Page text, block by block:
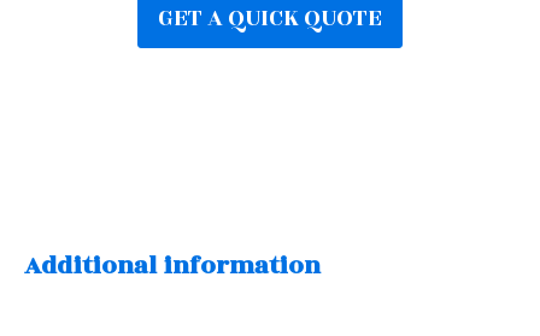
GET A QUICK QUOTE
Additional information